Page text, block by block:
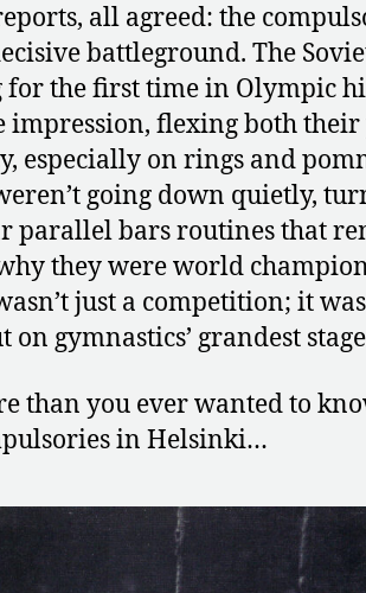
all agreed: the
battleground. The
for the first time in Olympic
impression, flexing both
especially on rings and
going down quietly,
parallel bars routines that
they were world
just a competition; it
on gymnastics’ grandest
than you ever wanted to
in Helsinki…